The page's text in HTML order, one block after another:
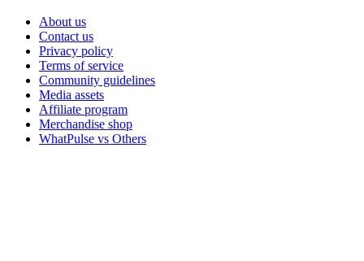
About us
Contact us
Privacy policy
Terms of service
Community guidelines
Media assets
Affiliate program
Merchandise shop
WhatPulse vs Others